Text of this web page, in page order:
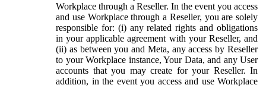
Workplace through a Reseller. In the event you access
and use Workplace through a Reseller, you are solely
responsible for: (i) any related rights and obligations
in your applicable agreement with your Reseller, and
(ii) as between you and Meta, any access by Reseller
to your Workplace instance, Your Data, and any User
accounts that you may create for your Reseller. In
addition, in the event you access and use Workplace